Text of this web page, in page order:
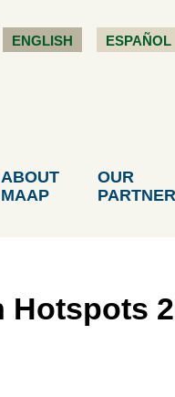
ENGLISH ESPAÑOL
ABOUT
MAAP
OUR
Hotspots